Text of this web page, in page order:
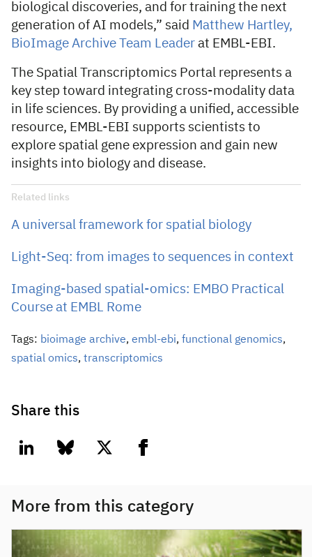
biological discoveries, and for training the next
generation of AI models,” said Matthew Hartley,
BioImage Archive Team Leader at EMBL-EBI.
The Spatial Transcriptomics Portal represents a
key step toward integrating cross-modality data
in life sciences. By providing a unified, accessible
resource, EMBL-EBI supports scientists to
explore spatial gene expression and gain new
insights into biology and disease.
Related links
A universal framework for spatial biology
Light-Seq: from images to sequences in context
Imaging-based spatial-omics: EMBO Practical
Course at EMBL Rome
Tags: bioimage archive, embl-ebi, functional genomics,
spatial omics, transcriptomics
Share this
linkedin bluesky twitter facebook
More from this category